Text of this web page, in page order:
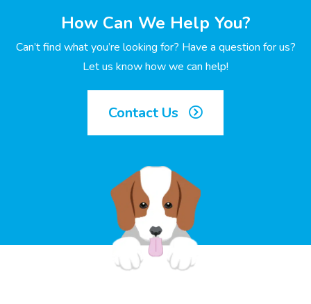
How Can We Help You?
Can’t find what you’re looking for? Have a question for us?
Let us know how we can help!
Contact Us